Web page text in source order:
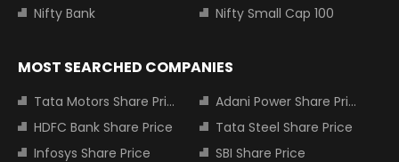
Nifty Bank
Nifty Small Cap 100
MOST SEARCHED COMPANIES
Tata Motors Share Price
Adani Power Share Price
HDFC Bank Share Price
Tata Steel Share Price
Infosys Share Price
SBI Share Price